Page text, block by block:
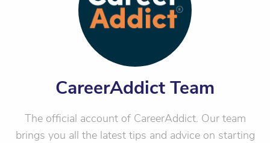
CareerAddict Team
The official account of CareerAddict. Our team
brings you all the latest tips and advice on starting